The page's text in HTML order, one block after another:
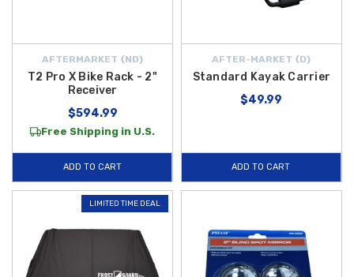
AFTERMARKET {ND}
T2 Pro X Bike Rack - 2"
Receiver
$594.99
Free Shipping in U.S.
ADD TO CART
AFTER-MARKET {D}
Standard Kayak Carrier
$49.99
ADD TO CART
LIMITED TIME DEAL